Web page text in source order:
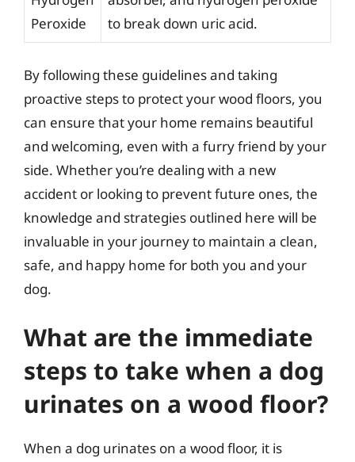
Peroxide
to break down uric acid.
By following these guidelines and taking
proactive steps to protect your wood floors, you
can ensure that your home remains beautiful
and welcoming, even with a furry friend by your
side. Whether you’re dealing with a new
accident or looking to prevent future ones, the
knowledge and strategies outlined here will be
invaluable in your journey to maintain a clean,
safe, and happy home for both you and your
dog.
What are the immediate
steps to take when a dog
urinates on a wood floor?
When a dog urinates on a wood floor, it is